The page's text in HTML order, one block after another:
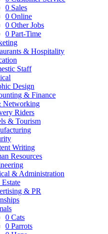
0 Sales
0 Online
0 Other Jobs
0 Part-Time
& Hospitality
Staff
Design
& Finance
Networking
Riders
& Tourism
Writing
Resources
& Administration
& PR
0 Cats
0 Parrots